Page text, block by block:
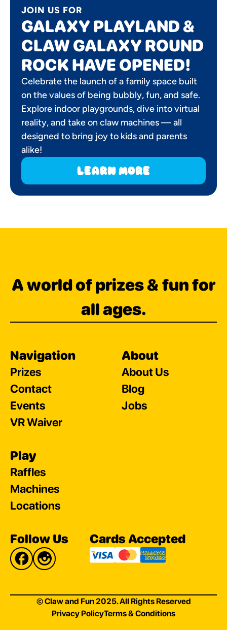
JOIN US FOR
GALAXY PLAYLAND &
CLAW GALAXY ROUND
ROCK HAVE OPENED!
Celebrate the launch of a family space built
on the values of being bubbly, fun, and safe.
Explore indoor playgrounds, dive into virtual
reality, and take on claw machines — all
designed to bring joy to kids and parents
alike!
learn more
A world of prizes & fun for
all ages.
Navigation
Prizes
Contact
Events
VR Waiver
About
About Us
Blog
Jobs
Play
Raffles
Machines
Locations
Follow Us Cards Accepted
© Claw and Fun 2025. All Rights Reserved
Privacy PolicyTerms & Conditions